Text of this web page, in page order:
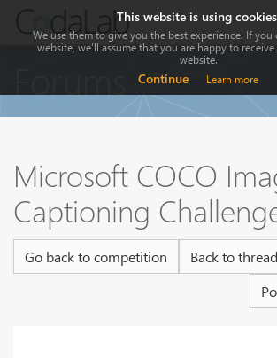
Microsoft COCO
Captioning
Go back to competition
Back to
This website is using
We use them to give you the best experience. If
website, we'll assume that you are happy to
website.
Continue Learn more